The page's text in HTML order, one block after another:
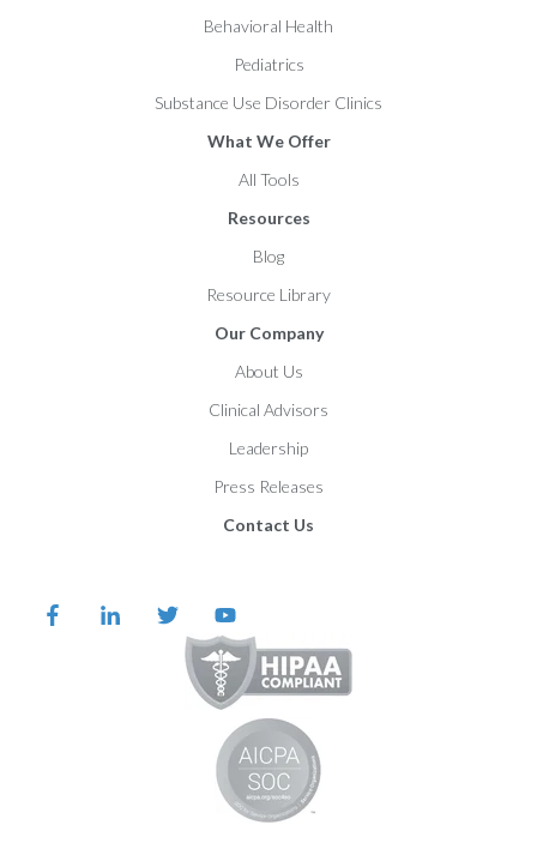
Behavioral Health
Pediatrics
Substance Use Disorder Clinics
What We Offer
All Tools
Resources
Blog
Resource Library
Our Company
About Us
Clinical Advisors
Leadership
Press Releases
Contact Us